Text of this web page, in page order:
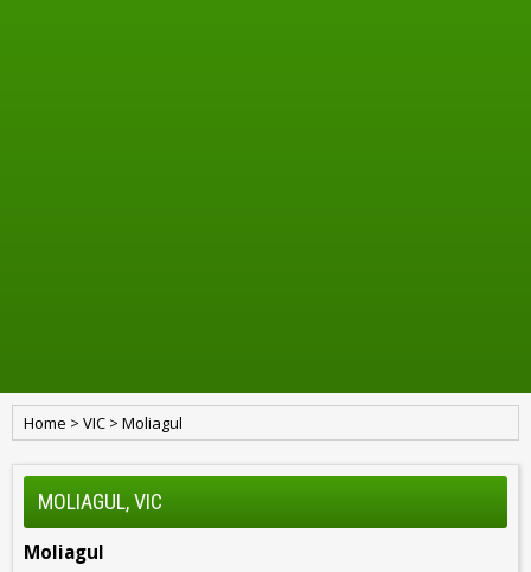
Home > VIC > Moliagul
MOLIAGUL, VIC
Moliagul